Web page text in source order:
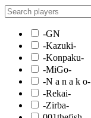
-GN
-Kazuki-
-Konpaku-
-MiGo-
-N a n a k o-
-Rekai-
-Zirba-